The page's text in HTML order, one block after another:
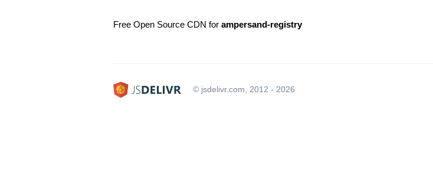
Free Open Source CDN for ampersand-registry
© jsdelivr.com, 2012 - 2026